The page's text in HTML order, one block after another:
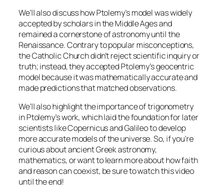
We’ll also discuss how Ptolemy’s model was widely
accepted by scholars in the Middle Ages and
remained a cornerstone of astronomy until the
Renaissance. Contrary to popular misconceptions,
the Catholic Church didn’t reject scientific inquiry or
truth; instead, they accepted Ptolemy’s geocentric
model because it was mathematically accurate and
made predictions that matched observations.
We’ll also highlight the importance of trigonometry
in Ptolemy’s work, which laid the foundation for later
scientists like Copernicus and Galileo to develop
more accurate models of the universe. So, if you’re
curious about ancient Greek astronomy,
mathematics, or want to learn more about how faith
and reason can coexist, be sure to watch this video
until the end!